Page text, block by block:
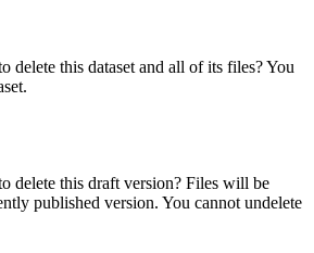
delete this dataset and all of its files? You
delete this draft version? Files will be
published version. You cannot undelete